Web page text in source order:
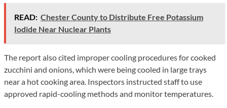
READ: Chester County to Distribute Free Potassium
Iodide Near Nuclear Plants
The report also cited improper cooling procedures for cooked
zucchini and onions, which were being cooled in large trays
near a hot cooking area. Inspectors instructed staff to use
approved rapid-cooling methods and monitor temperatures.